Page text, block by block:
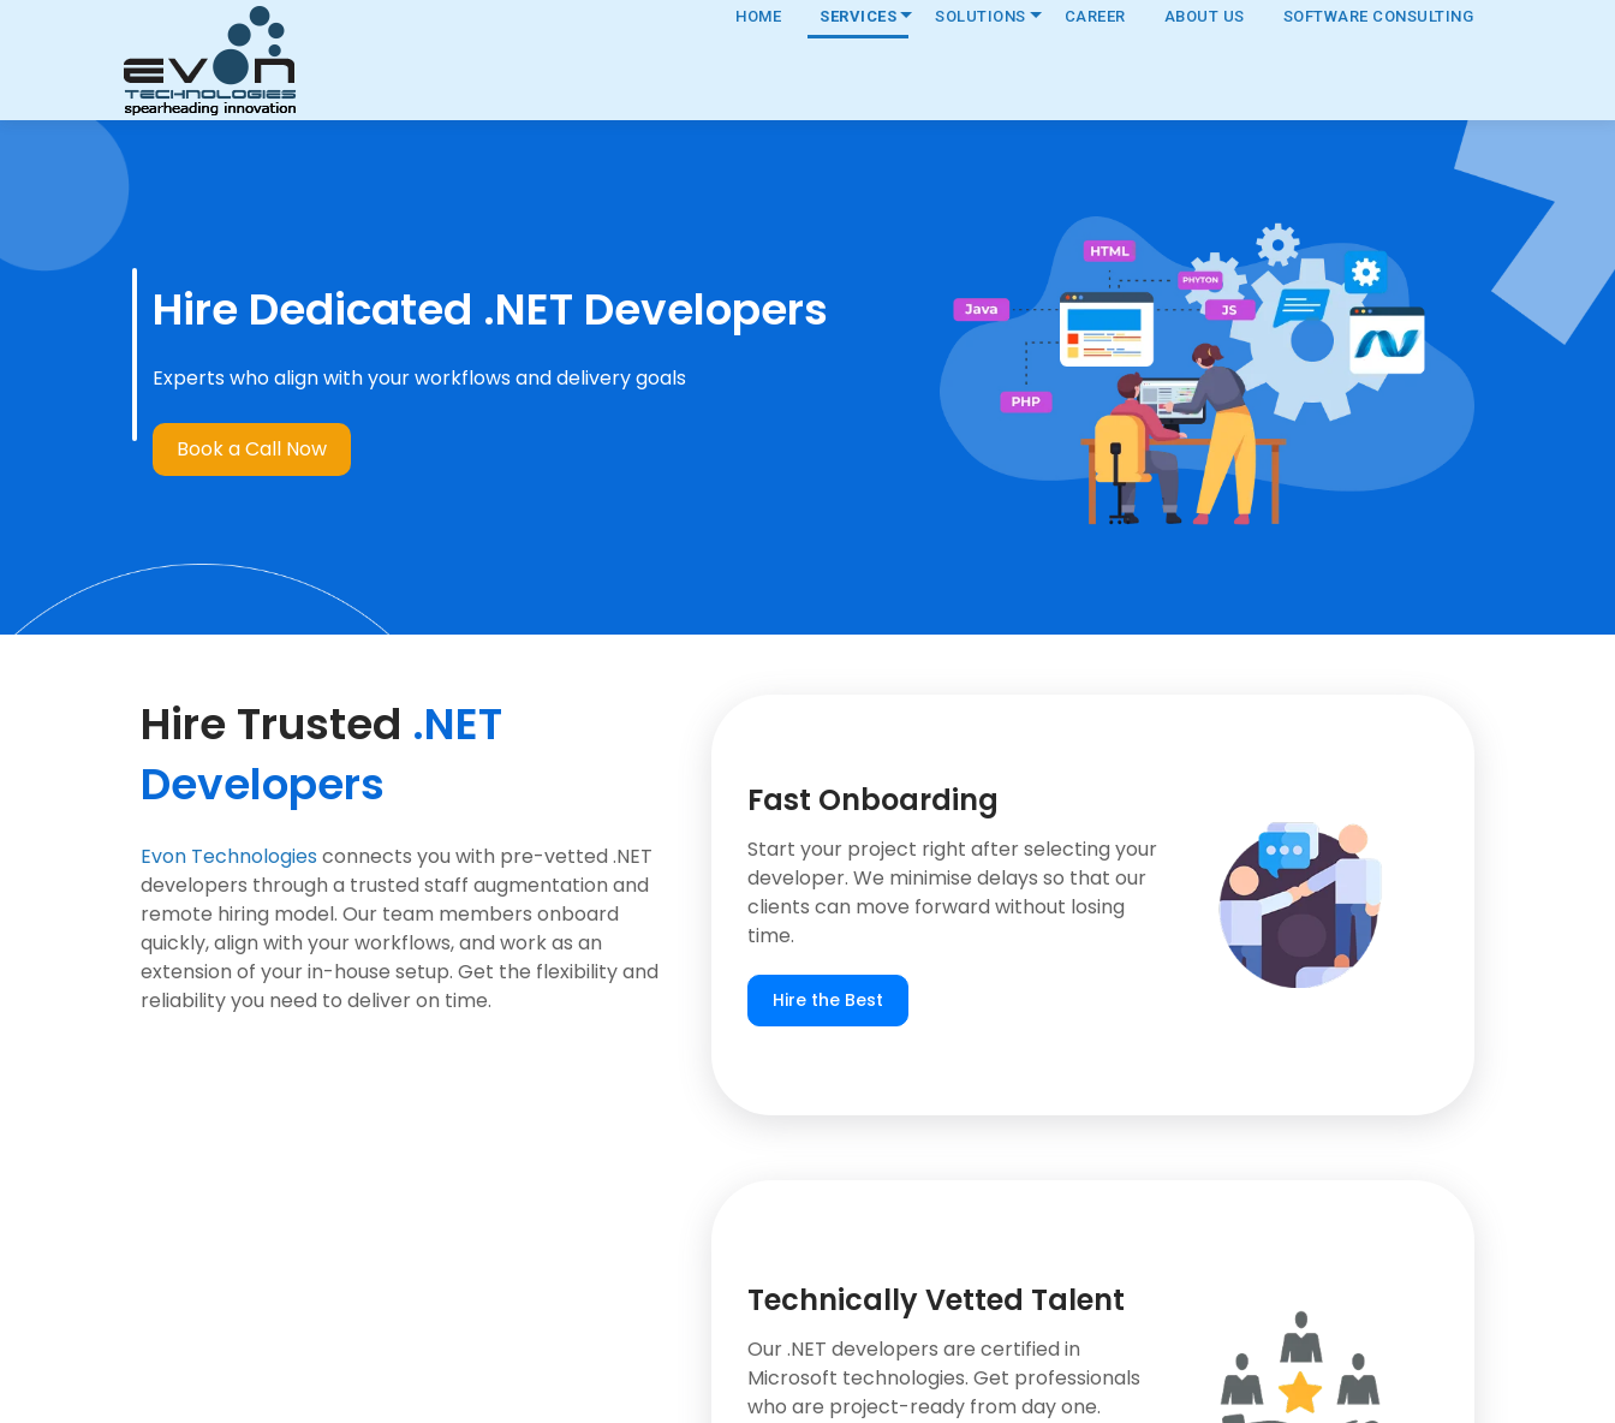
HOME SERVICES SOLUTIONS CAREER ABOUT US SOFTWARE CONSULTING
Hire Dedicated .NET Developers
Experts who align with your workflows and delivery goals
Book a Call Now
Hire Trusted .NET
Developers
Evon Technologies connects you with pre-vetted .NET
developers through a trusted staff augmentation and
remote hiring model. Our team members onboard
quickly, align with your workflows, and work as an
extension of your in-house setup. Get the flexibility and
reliability you need to deliver on time.
Fast Onboarding
Start your project right after selecting your
developer. We minimise delays so that our
clients can move forward without losing
time.
Hire the Best
Technically Vetted Talent
Our .NET developers are certified in
Microsoft technologies. Get professionals
who are project-ready from day one.